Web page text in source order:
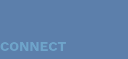
CONNECT